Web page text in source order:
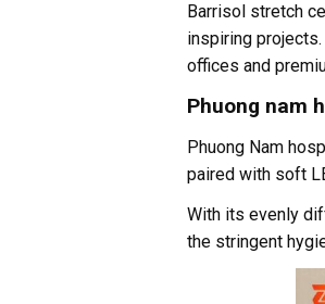
Barrisol stretch
inspiring
offices and
Phuong nam
Phuong Nam
paired with soft
With its evenly
the stringent